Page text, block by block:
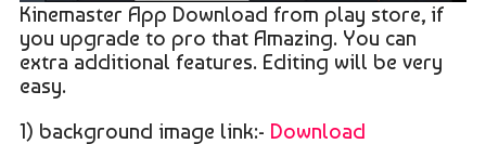
Kinemaster App Download from play store, if
you upgrade to pro that Amazing. You can
extra additional features. Editing will be very
easy.
1) background image link:- Download